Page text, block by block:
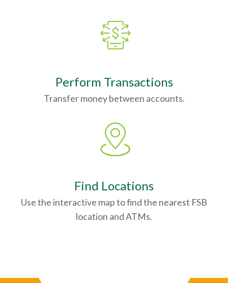
transfer_thin
Perform Transactions
Transfer money between accounts.
map_pin_circle_thin
Find Locations
Use the interactive map to find the nearest FSB
location and ATMs.